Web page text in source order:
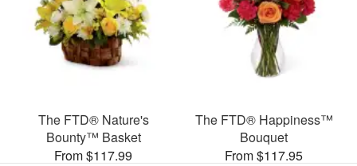
The FTD® Nature's
Bounty™ Basket
From $117.99
The FTD® Happiness™
Bouquet
From $117.95